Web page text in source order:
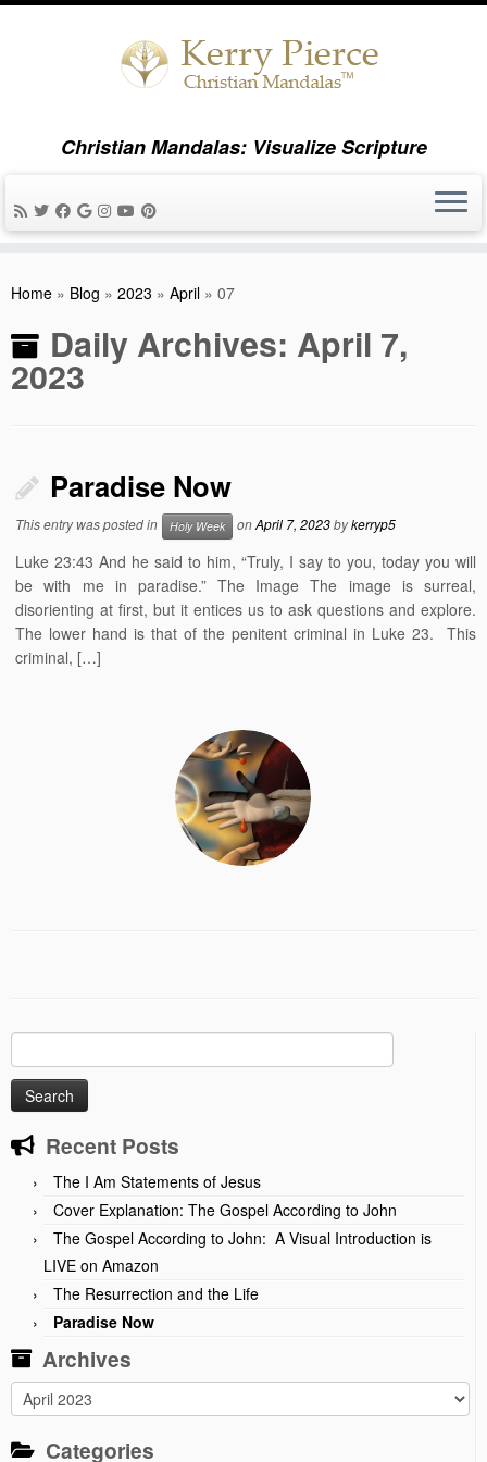
Christian Mandalas: Visualize Scripture
Home » Blog » 2023 » April » 07
Daily Archives: April 7,
2023
Paradise Now
This entry was posted in Holy Week onApril 7, 2023bykerryp5
Luke 23:43 And he said to him, “Truly, I say to you, today you will
be with me in paradise.” The Image The image is surreal,
disorienting at first, but it entices us to ask questions and explore.
The lower hand is that of the penitent criminal in Luke 23. This
criminal, […]
for:
Recent Posts
The I Am Statements of Jesus
Cover Explanation: The Gospel According to John
The Gospel According to John: A Visual Introduction is
LIVE on Amazon
The Resurrection and the Life
Paradise Now
Archives
Archives
Categories